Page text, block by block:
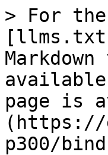
> For
page is
(https://
p300/